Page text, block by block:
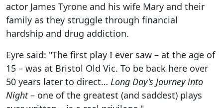
actor James Tyrone and his wife Mary and their
family as they struggle through financial
hardship and drug addiction.
Eyre said: "The first play I ever saw – at the age of
15 – was at Bristol Old Vic. To be back here over
50 years later to direct… Long Day's Journey into
Night– one of the greatest (and saddest) plays